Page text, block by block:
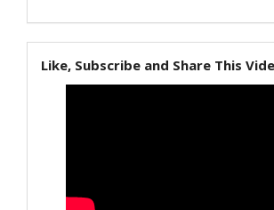
Like, Subscribe and Share This